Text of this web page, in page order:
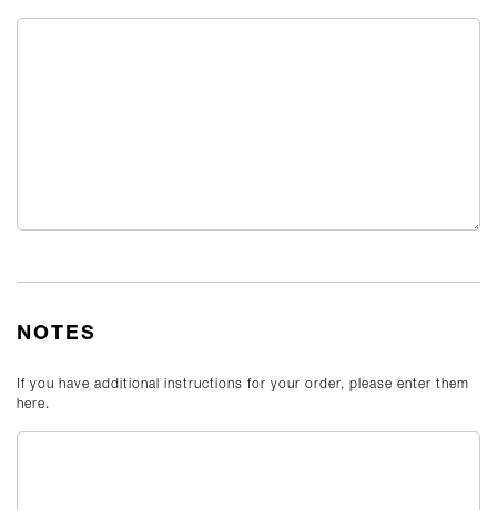
NOTES
If you have additional instructions for your order, please enter them
here.